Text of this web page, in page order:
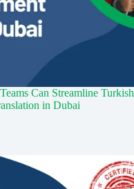
Can Streamline Turkish
in Dubai